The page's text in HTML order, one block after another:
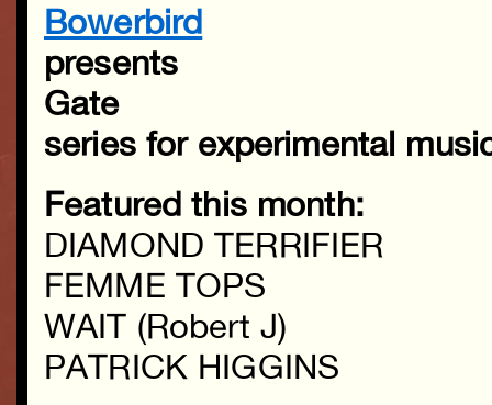
Bowerbird
presents
Gate
series for experimental
Featured this month:
DIAMOND TERRIFIER
FEMME TOPS
WAIT (Robert J)
PATRICK HIGGINS